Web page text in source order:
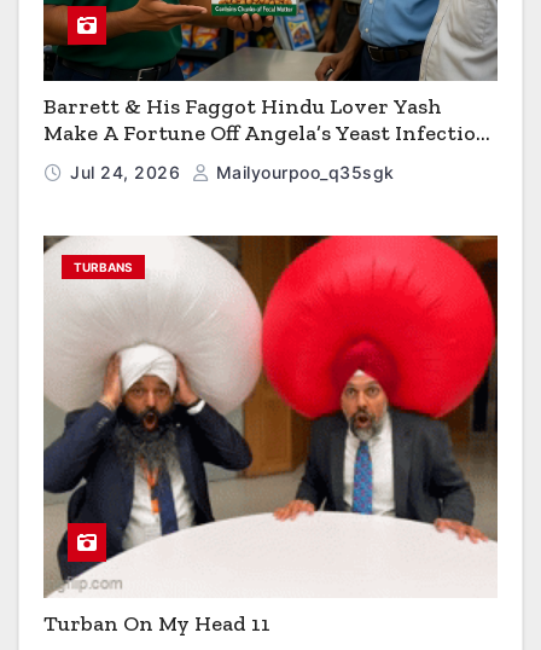
Barrett & His Faggot Hindu Lover Yash
Make A Fortune Off Angela’s Yeast Infection
Cereal
Jul 24, 2026 Mailyourpoo_q35sgk
TURBANS
Turban On My Head 11